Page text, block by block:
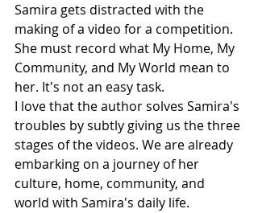
Samira gets distracted with the
making of a video for a competition.
She must record what My Home, My
Community, and My World mean to
her. It's not an easy task.
I love that the author solves Samira's
troubles by subtly giving us the three
stages of the videos. We are already
embarking on a journey of her
culture, home, community, and
world with Samira's daily life.